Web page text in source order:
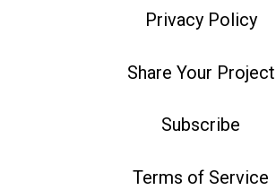
Privacy Policy
Share Your Project
Subscribe
Terms of Service